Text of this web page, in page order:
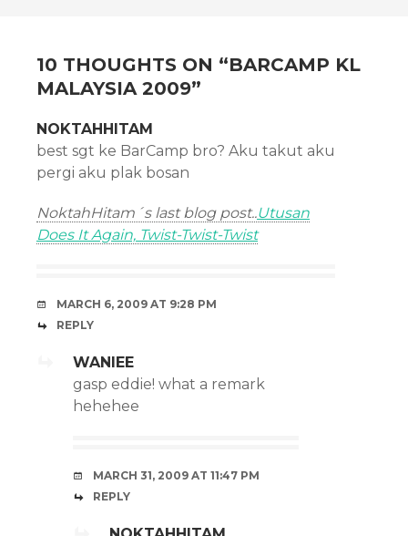
10 THOUGHTS ON “BARCAMP KL
MALAYSIA 2009”
NOKTAHHITAM
best sgt ke BarCamp bro? Aku takut aku
pergi aku plak bosan
NoktahHitam´s last blog post..Utusan
Does It Again, Twist-Twist-Twist
MARCH 6, 2009 AT 9:28 PM
REPLY
WANIEE
gasp eddie! what a remark
hehehee
MARCH 31, 2009 AT 11:47 PM
REPLY